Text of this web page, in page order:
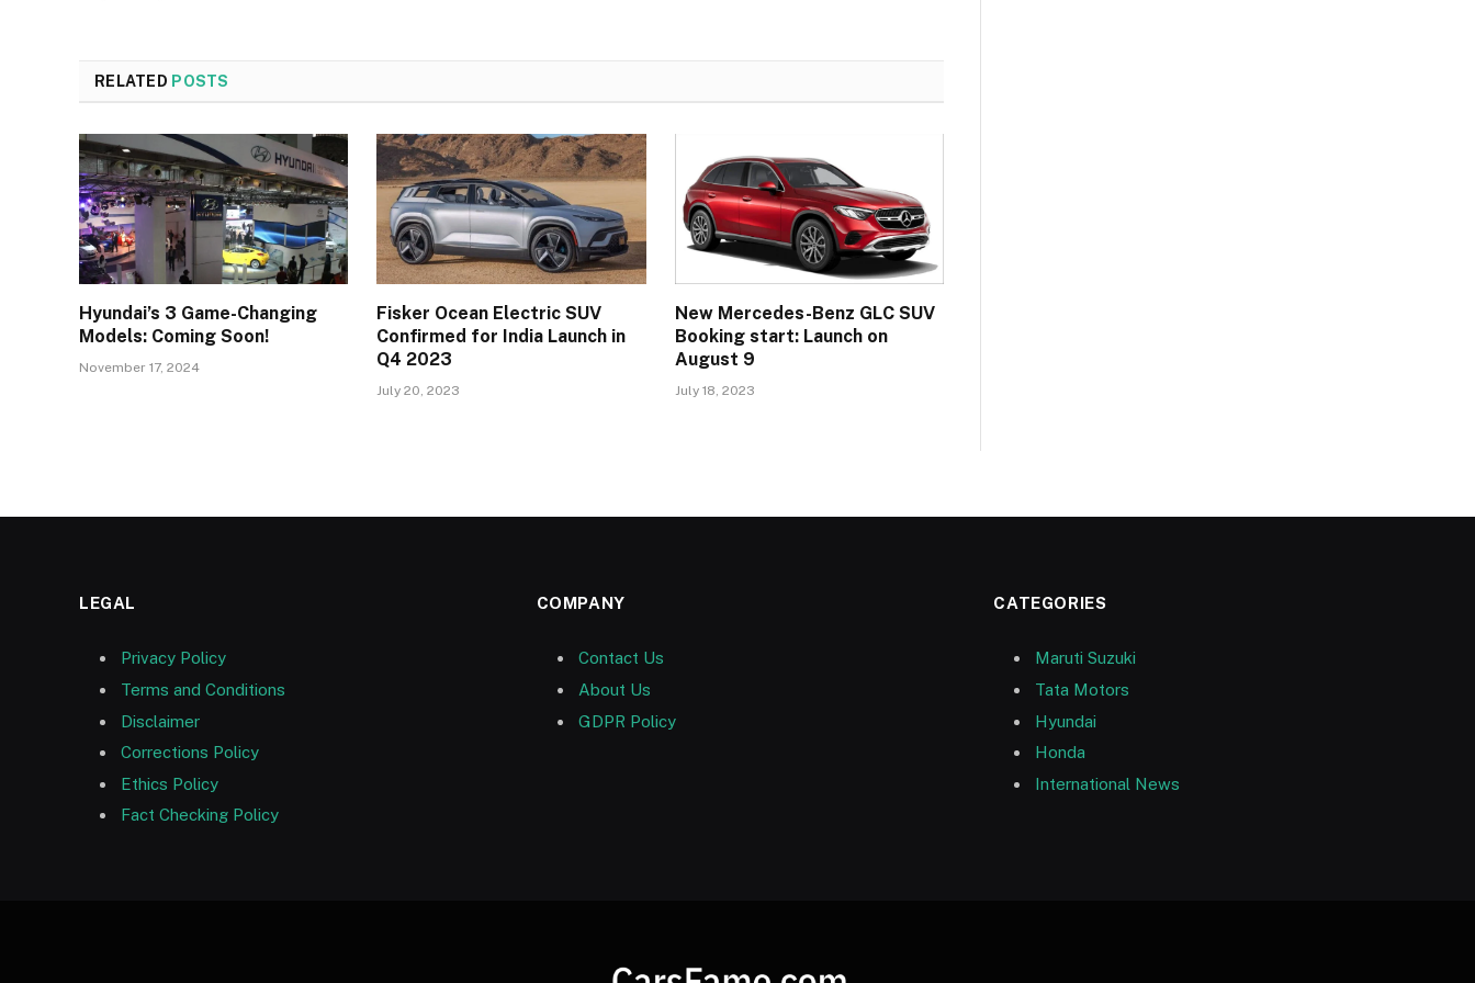
RELATED POSTS
Hyundai’s 3 Game-Changing
Models: Coming Soon!
November 17, 2024
Fisker Ocean Electric SUV
Confirmed for India Launch in
Q4 2023
July 20, 2023
New Mercedes-Benz GLC SUV
Booking start: Launch on
August 9
July 18, 2023
LEGAL
Privacy Policy
Terms and Conditions
Disclaimer
Corrections Policy
Ethics Policy
Fact Checking Policy
COMPANY
Contact Us
About Us
GDPR Policy
CATEGORIES
Maruti Suzuki
Tata Motors
Hyundai
Honda
International News